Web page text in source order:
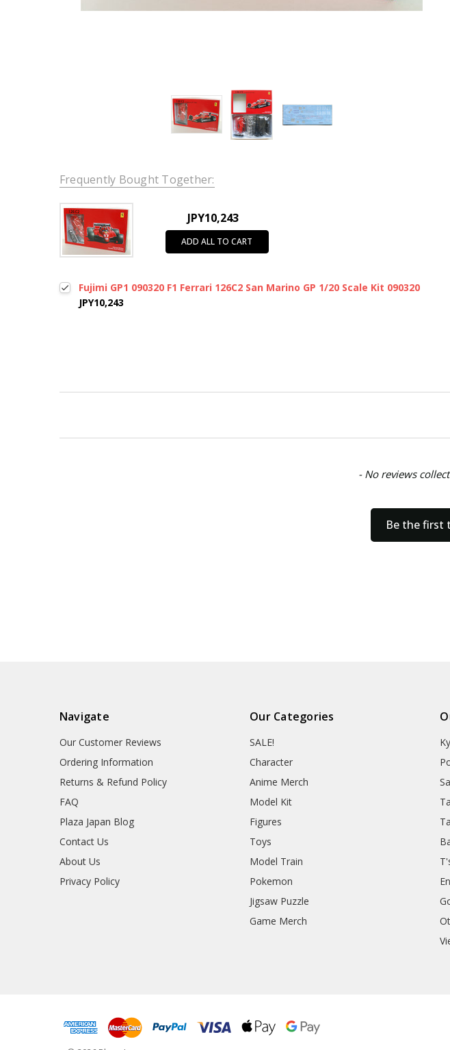
Frequently Bought Together:
JPY10,243
ADD ALL TO CART
Fujimi GP1 090320 F1 Ferrari 126C2 San Marino GP 1/20 Scale Kit 090320
JPY10,243
- No reviews
Be the first
Navigate
Our Customer Reviews
Ordering Information
Returns & Refund Policy
FAQ
Plaza Japan Blog
Contact Us
About Us
Privacy Policy
Our Categories
SALE!
Character
Anime Merch
Model Kit
Figures
Toys
Model Train
Pokemon
Jigsaw Puzzle
Game Merch